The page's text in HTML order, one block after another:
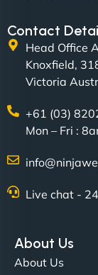
NinjaWeb
flawlessly but
Contact
Head Office
Knoxfield,
Victoria
+61 (03)
Mon – Fri :
Live chat -
About Us
About Us